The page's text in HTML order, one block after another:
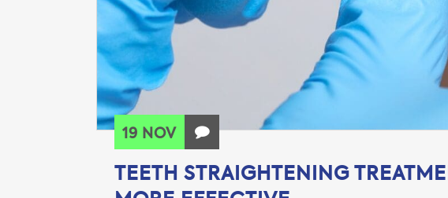
19 NOV
TEETH STRAIGHTENING